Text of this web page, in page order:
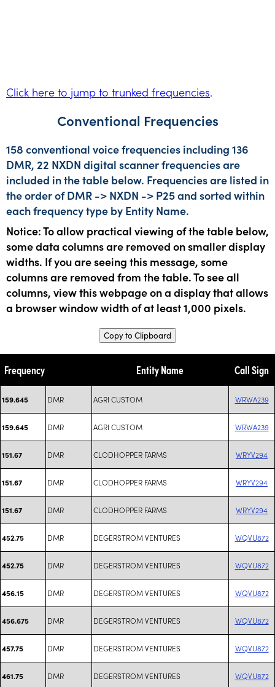
Click here to jump to trunked frequencies.
Conventional Frequencies
158 conventional voice frequencies including 136
DMR, 22 NXDN digital scanner frequencies are
included in the table below. Frequencies are listed in
the order of DMR -> NXDN -> P25 and sorted within
each frequency type by Entity Name.
Notice: To allow practical viewing of the table below,
some data columns are removed on smaller display
widths. If you are seeing this message, some
columns are removed from the table. To see all
columns, view this webpage on a display that allows
a browser window width of at least 1,000 pixels.
Copy to Clipboard
Frequency Entity Name Call Sign
159.645 DMR AGRI CUSTOM WRWA239
159.645 DMR AGRI CUSTOM WRWA239
151.67 DMR CLODHOPPER FARMS WRYV294
151.67 DMR CLODHOPPER FARMS WRYV294
151.67 DMR CLODHOPPER FARMS WRYV294
452.75 DMR DEGERSTROM VENTURES WQVU872
452.75 DMR DEGERSTROM VENTURES WQVU872
456.15 DMR DEGERSTROM VENTURES WQVU872
456.675 DMR DEGERSTROM VENTURES WQVU872
457.75 DMR DEGERSTROM VENTURES WQVU872
461.75 DMR DEGERSTROM VENTURES WQVU872